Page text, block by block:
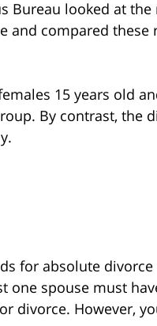
Bureau looked at
and compared these
15 years old
By contrast, the
for absolute
one spouse must
divorce. However,